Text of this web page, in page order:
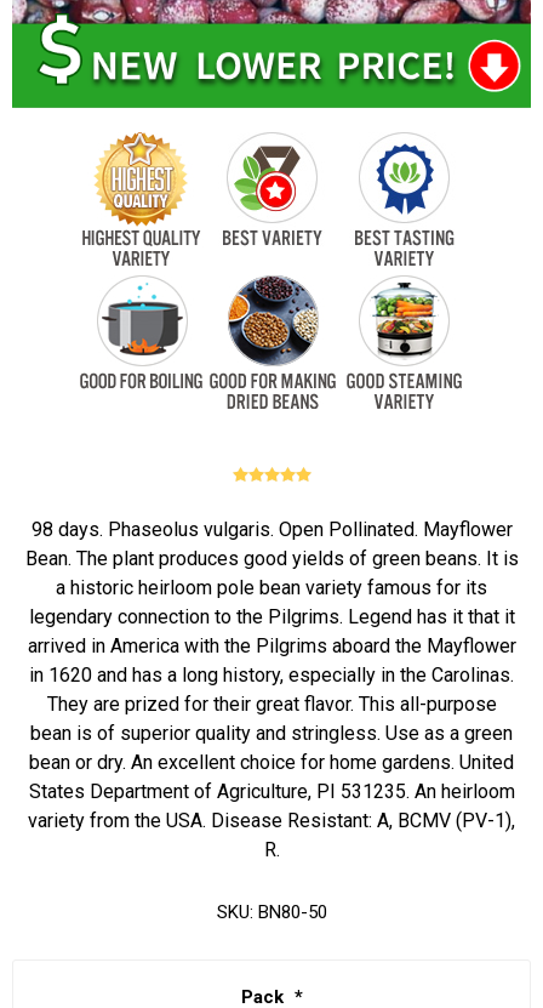
98 days. Phaseolus vulgaris. Open Pollinated. Mayflower
Bean. The plant produces good yields of green beans. It is
a historic heirloom pole bean variety famous for its
legendary connection to the Pilgrims. Legend has it that it
arrived in America with the Pilgrims aboard the Mayflower
in 1620 and has a long history, especially in the Carolinas.
They are prized for their great flavor. This all-purpose
bean is of superior quality and stringless. Use as a green
bean or dry. An excellent choice for home gardens. United
States Department of Agriculture, PI 531235. An heirloom
variety from the USA. Disease Resistant: A, BCMV (PV-1),
R.
SKU: BN80-50
Pack *